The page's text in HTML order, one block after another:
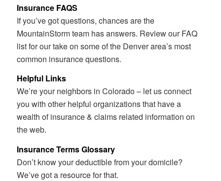
Insurance FAQS
If you’ve got questions, chances are the
MountainStorm team has answers. Review our FAQ
list for our take on some of the Denver area’s most
common insurance questions.
Helpful Links
We’re your neighbors in Colorado – let us connect
you with other helpful organizations that have a
wealth of insurance & claims related information on
the web.
Insurance Terms Glossary
Don’t know your deductible from your domicile?
We’ve got a resource for that.